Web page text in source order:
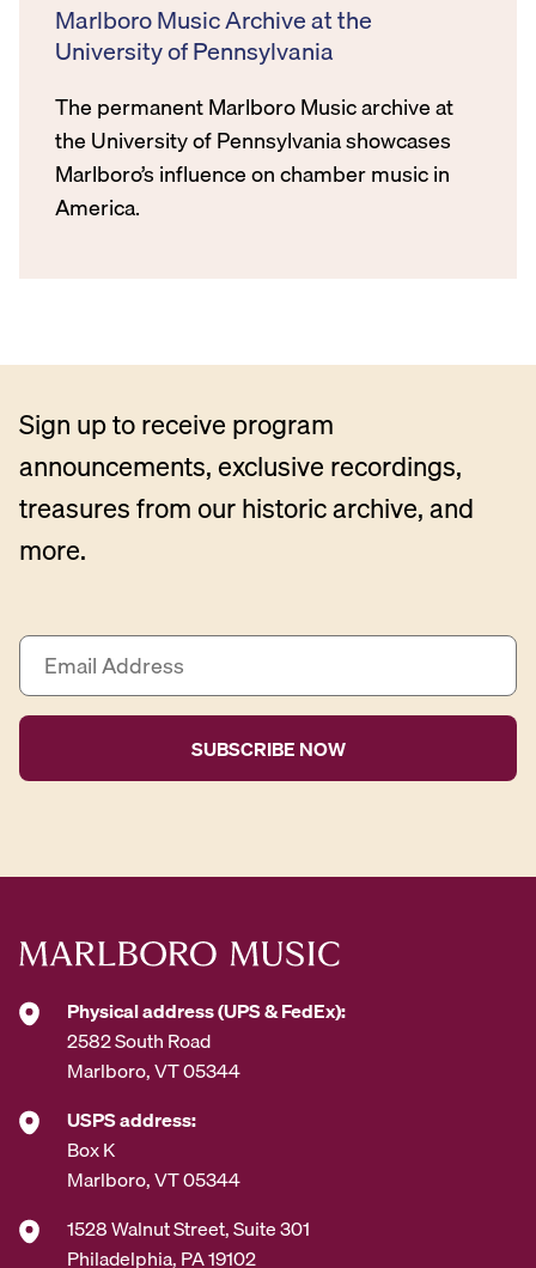
Marlboro Music Archive at the
University of Pennsylvania
The permanent Marlboro Music archive at
the University of Pennsylvania showcases
Marlboro’s influence on chamber music in
America.
Sign up to receive program
announcements, exclusive recordings,
treasures from our historic archive, and
more.
E
a
i
A
r
s
*
Physical address (UPS & FedEx):
2582 South Road
Marlboro, VT 05344
USPS address:
Box K
Marlboro, VT 05344
1528 Walnut Street, Suite 301
Philadelphia, PA 19102